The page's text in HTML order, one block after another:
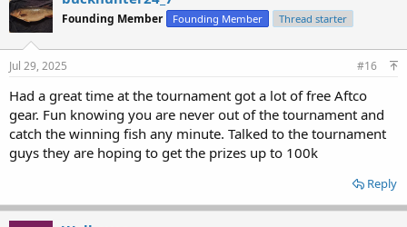
Founding Member Founding Member Thread starter
Jul 29, 2025 #16
Had a great time at the tournament got a lot of free Aftco
gear. Fun knowing you are never out of the tournament and
catch the winning fish any minute. Talked to the tournament
guys they are hoping to get the prizes up to 100k
Reply